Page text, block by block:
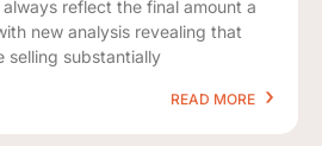
reflect the final amount a
new analysis revealing that
selling substantially
READ MORE